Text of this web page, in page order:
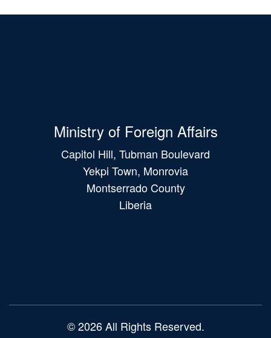
Ministry of Foreign Affairs
Capitol Hill, Tubman Boulevard
Yekpi Town, Monrovia
Montserrado County
Liberia
© 2026 All Rights Reserved.